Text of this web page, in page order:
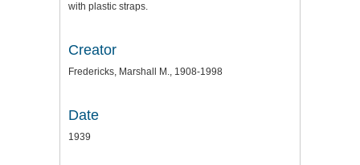
with plastic straps.
Creator
Fredericks, Marshall M., 1908-1998
Date
1939